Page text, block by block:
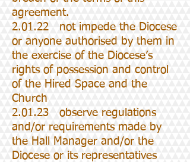
agreement.
2.01.22 not impede the Diocese
or anyone authorised by them in
the exercise of the Diocese’s
rights of possession and control
of the Hired Space and the
Church
2.01.23 observe regulations
and/or requirements made by
the Hall Manager and/or the
Diocese or its representatives